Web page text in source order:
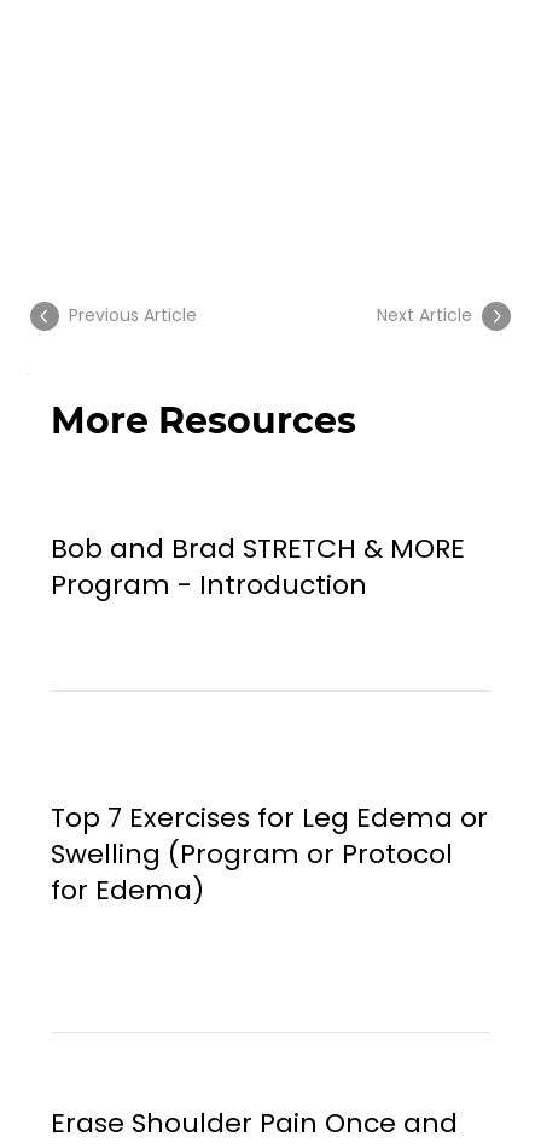
More Resources
Bob and Brad STRETCH & MORE
Program - Introduction
Top 7 Exercises for Leg Edema or
Swelling (Program or Protocol
for Edema)
Erase Shoulder Pain Once and
Previous Article Next Article